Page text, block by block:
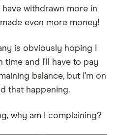
withdrawn more in
even more money!
is obviously hoping I
and I'll have to pay
balance, but I'm on
that happening.
why am I complaining?